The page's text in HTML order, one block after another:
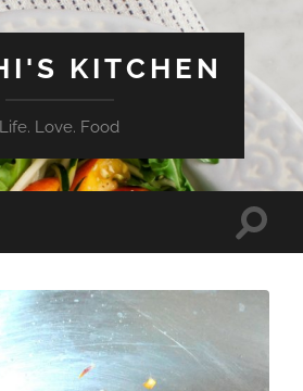
KITCHEN
Life. Love. Food
Toggle